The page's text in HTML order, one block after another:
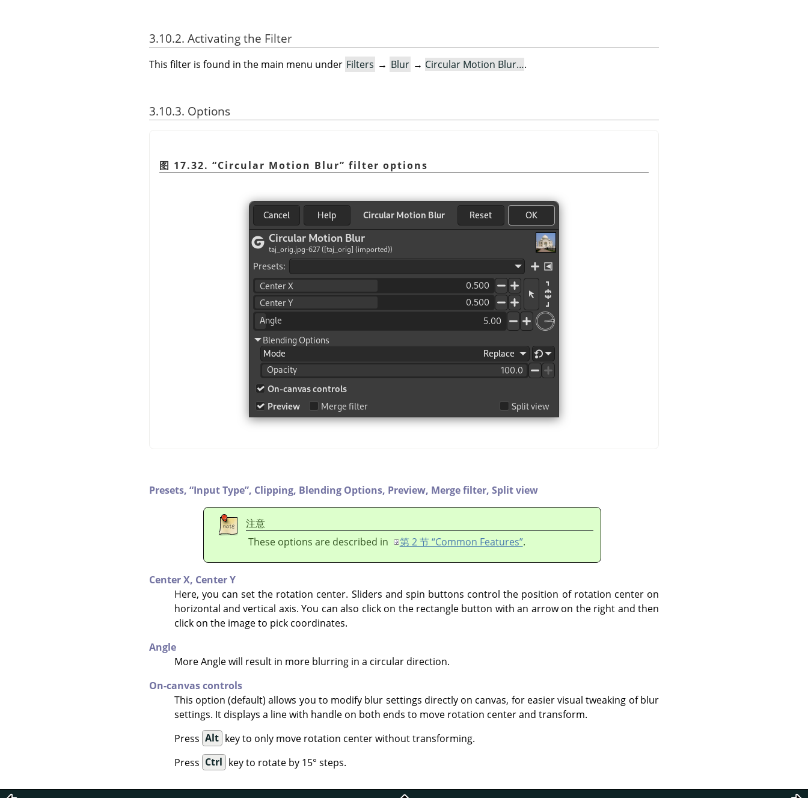
3.10.2. Activating the Filter
This filter is found in the main menu under Filters → Blur → Circular Motion Blur….
3.10.3. Options
图 17.32. “Circular Motion Blur” filter options
Presets, “Input Type”, Clipping, Blending Options, Preview, Merge filter, Split view
注意
These options are described in
第 2 节 “Common Features”.
Center X, Center Y
Here, you can set the rotation center. Sliders and spin buttons control the position of rotation center on
horizontal and vertical axis. You can also click on the rectangle button with an arrow on the right and then
click on the image to pick coordinates.
Angle
More Angle will result in more blurring in a circular direction.
On-canvas controls
This option (default) allows you to modify blur settings directly on canvas, for easier visual tweaking of blur
settings. It displays a line with handle on both ends to move rotation center and transform.
Press Alt key to only move rotation center without transforming.
Press Ctrl key to rotate by 15° steps.